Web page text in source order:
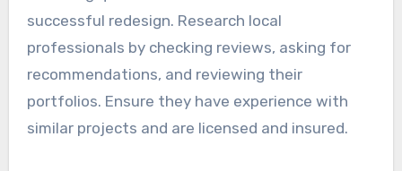
successful redesign. Research local
professionals by checking reviews, asking for
recommendations, and reviewing their
portfolios. Ensure they have experience with
similar projects and are licensed and insured.